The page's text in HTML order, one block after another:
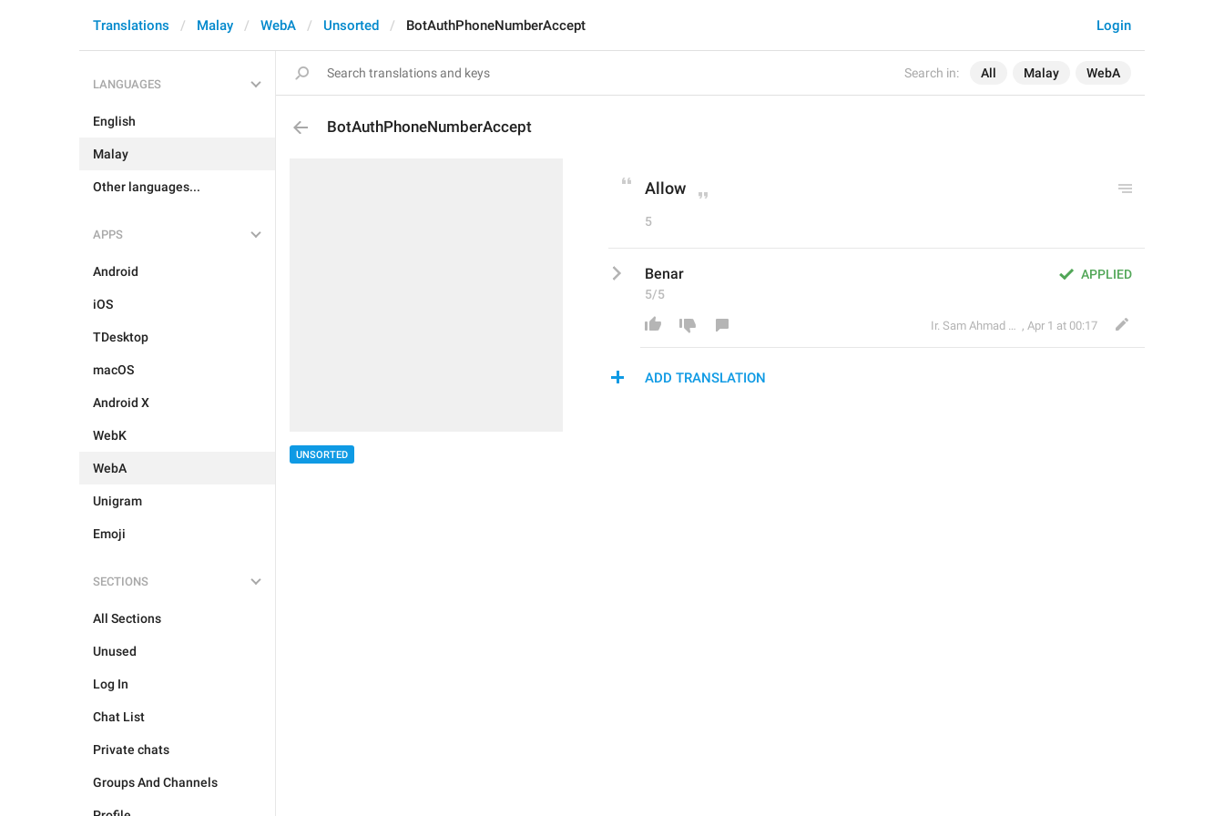
Search in: All Malay WebA
Login
Translations Malay WebA Unsorted BotAuthPhoneNumberAccept
LANGUAGES
English
Malay
Other languages...
APPS
Android
iOS
TDesktop
macOS
Android X
WebK
WebA
Unigram
Emoji
SECTIONS
All Sections
Unused
Log In
Chat List
Private chats
Groups And Channels
BotAuthPhoneNumberAccept
UNSORTED
Allow
5
APPLIED
Benar
5/5
Ir. Sam Ahmad c74A , Apr 1 at 00:17
ADD TRANSLATION